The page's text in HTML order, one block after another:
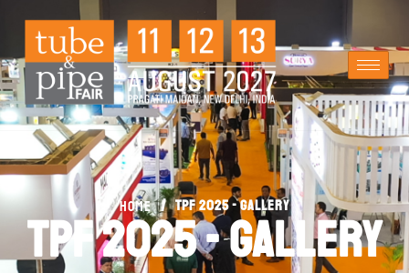
Home / TPF 2025 - Gallery
TPF 2025 - Gallery